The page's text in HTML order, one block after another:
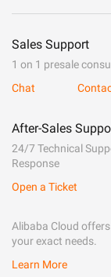
Sales Support
1 on 1 presale
Chat
After-Sales
24/7 Technical
Response
Open a Ticket
Alibaba Cloud
your exact needs.
Learn More